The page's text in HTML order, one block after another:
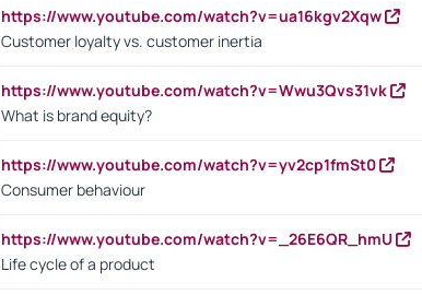
https://www.youtube.com/watch?v=ua16kgv2Xqw
Customer loyalty vs. customer inertia
https://www.youtube.com/watch?v=Wwu3Qvs31vk
What is brand equity?
https://www.youtube.com/watch?v=yv2cp1fmSt0
Consumer behaviour
https://www.youtube.com/watch?v=_26E6QR_hmU
Life cycle of a product